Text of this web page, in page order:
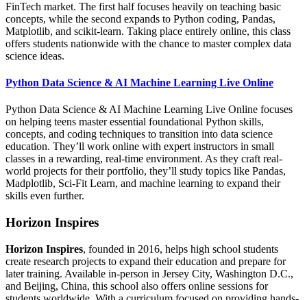
FinTech market. The first half focuses heavily on teaching basic
concepts, while the second expands to Python coding, Pandas,
Matplotlib, and scikit-learn. Taking place entirely online, this class
offers students nationwide with the chance to master complex data
science ideas.
Python Data Science & AI Machine Learning Live Online
Python Data Science & AI Machine Learning Live Online focuses
on helping teens master essential foundational Python skills,
concepts, and coding techniques to transition into data science
education. They’ll work online with expert instructors in small
classes in a rewarding, real-time environment. As they craft real-
world projects for their portfolio, they’ll study topics like Pandas,
Madplotlib, Sci-Fit Learn, and machine learning to expand their
skills even further.
Horizon Inspires
Horizon Inspires, founded in 2016, helps high school students
create research projects to expand their education and prepare for
later training. Available in-person in Jersey City, Washington D.C.,
and Beijing, China, this school also offers online sessions for